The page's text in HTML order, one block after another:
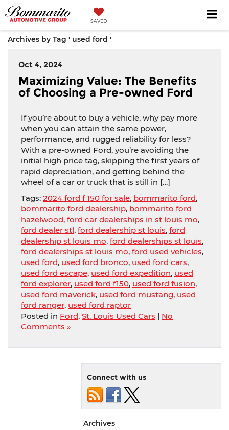
SAVED
Archives by Tag ' used ford '
Oct 4, 2024
Maximizing Value: The Benefits
of Choosing a Pre-owned Ford
If you’re about to buy a vehicle, why pay more
when you can attain the same power,
performance, and rugged reliability for less?
With a pre-owned Ford, you’re avoiding the
initial high price tag, skipping the first years of
rapid depreciation, and getting behind the
wheel of a car or truck that is still in […]
Tags: 2024 ford f 150 for sale, bommarito ford,
bommarito ford dealership, bommarito ford
hazelwood, ford car dealerships in st louis mo,
ford dealer stl, ford dealership st louis, ford
dealership st louis mo, ford dealerships st louis,
ford dealerships st louis mo, ford used vehicles,
used ford, used ford bronco, used ford cars,
used ford escape, used ford expedition, used
ford explorer, used ford f150, used ford fusion,
used ford maverick, used ford mustang, used
ford ranger, used ford raptor
Posted in Ford, St. Louis Used Cars | No
Comments »
Connect with us
Archives